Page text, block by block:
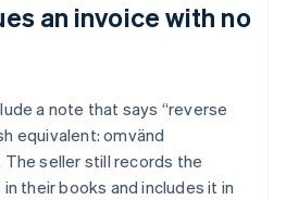
an invoice with no
a note that says “reverse
equivalent: omvänd
seller still records the
their books and includes it in